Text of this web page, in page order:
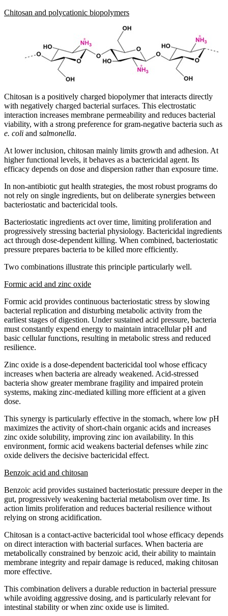
Chitosan and polycationic biopolymers
Chitosan is a positively charged biopolymer that interacts directly
with negatively charged bacterial surfaces. This electrostatic
interaction increases membrane permeability and reduces bacterial
viability, with a strong preference for gram-negative bacteria such as
e. coli and salmonella.
At lower inclusion, chitosan mainly limits growth and adhesion. At
higher functional levels, it behaves as a bactericidal agent. Its
efficacy depends on dose and dispersion rather than exposure time.
In non-antibiotic gut health strategies, the most robust programs do
not rely on single ingredients, but on deliberate synergies between
bacteriostatic and bactericidal tools.
Bacteriostatic ingredients act over time, limiting proliferation and
progressively stressing bacterial physiology. Bactericidal ingredients
act through dose-dependent killing. When combined, bacteriostatic
pressure prepares bacteria to be killed more efficiently.
Two combinations illustrate this principle particularly well.
Formic acid and zinc oxide
Formic acid provides continuous bacteriostatic stress by slowing
bacterial replication and disturbing metabolic activity from the
earliest stages of digestion. Under sustained acid pressure, bacteria
must constantly expend energy to maintain intracellular pH and
basic cellular functions, resulting in metabolic stress and reduced
resilience.
Zinc oxide is a dose-dependent bactericidal tool whose efficacy
increases when bacteria are already weakened. Acid-stressed
bacteria show greater membrane fragility and impaired protein
systems, making zinc-mediated killing more efficient at a given
dose.
This synergy is particularly effective in the stomach, where low pH
maximizes the activity of short-chain organic acids and increases
zinc oxide solubility, improving zinc ion availability. In this
environment, formic acid weakens bacterial defenses while zinc
oxide delivers the decisive bactericidal effect.
Benzoic acid and chitosan
Benzoic acid provides sustained bacteriostatic pressure deeper in the
gut, progressively weakening bacterial metabolism over time. Its
action limits proliferation and reduces bacterial resilience without
relying on strong acidification.
Chitosan is a contact-active bactericidal tool whose efficacy depends
on direct interaction with bacterial surfaces. When bacteria are
metabolically constrained by benzoic acid, their ability to maintain
membrane integrity and repair damage is reduced, making chitosan
more effective.
This combination delivers a durable reduction in bacterial pressure
while avoiding aggressive dosing, and is particularly relevant for
intestinal stability or when zinc oxide use is limited.